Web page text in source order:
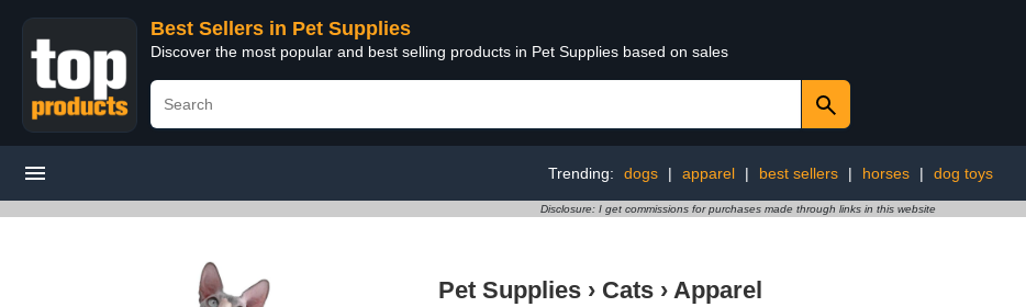
Best Sellers in Pet Supplies
Discover the most popular and best selling products in Pet Supplies based on sales
Trending: dogs | apparel | best sellers | horses | dog toys
Disclosure: I get commissions for purchases made through links in this website
Pet Supplies › Cats › Apparel